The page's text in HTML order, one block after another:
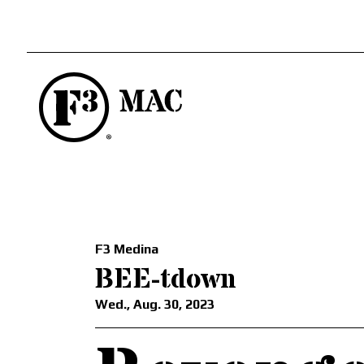
F3 Medina
BEE-tdown
Wed., Aug. 30, 2023